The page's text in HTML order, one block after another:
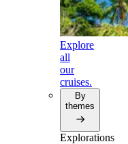
Explore
all
our
cruises.
By
themes
Explorations